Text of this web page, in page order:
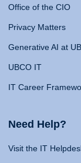
Office of the CIO
Privacy Matters
Generative AI at
UBCO IT
IT Career
Need Help?
Visit the IT